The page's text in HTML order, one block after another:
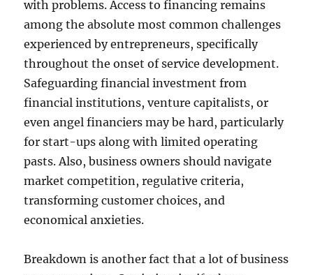
with problems. Access to financing remains
among the absolute most common challenges
experienced by entrepreneurs, specifically
throughout the onset of service development.
Safeguarding financial investment from
financial institutions, venture capitalists, or
even angel financiers may be hard, particularly
for start-ups along with limited operating
pasts. Also, business owners should navigate
market competition, regulative criteria,
transforming customer choices, and
economical anxieties.
Breakdown is another fact that a lot of business